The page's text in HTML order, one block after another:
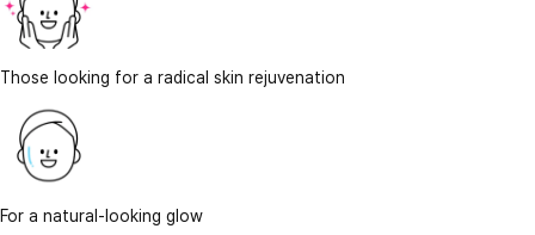
Those looking for a radical skin rejuvenation
For a natural-looking glow